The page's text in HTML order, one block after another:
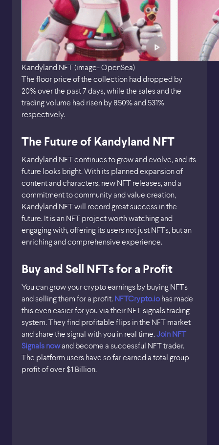
Kandyland NFT (image- OpenSea)
The floor price of the collection had dropped by
20% over the past 7 days, while the sales and the
trading volume had risen by 850% and 531%
respectively.
The Future of Kandyland NFT
Kandyland NFT continues to grow and evolve, and its
future looks bright. With its planned expansion of
content and characters, new NFT releases, and a
commitment to community and value creation,
Kandyland NFT will record great success in the
future. It is an NFT project worth watching and
engaging with, offering its users not just NFTs, but an
enriching and comprehensive experience.
Buy and Sell NFTs for a Profit
You can grow your crypto earnings by buying NFTs
and selling them for a profit. NFTCrypto.iohas made
this even easier for you via their NFT signals trading
system. They find profitable flips in the NFT market
and share the signal with you in real time.Join NFT
Signals nowand become a successful NFT trader.
The platform users have so far earned a total group
profit of over $1 Billion.